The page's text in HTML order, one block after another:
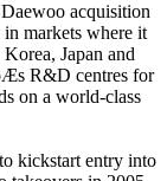
acquisition
markets where it
Japan and
R&D centres for
on a world-class
kickstart entry into